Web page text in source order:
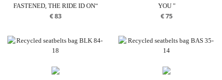
FASTENED, THE RIDE ID ON“
€83
YOU "
€75